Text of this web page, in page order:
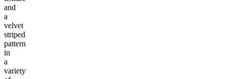
and
a
velvet
striped
pattern
in
a
variety